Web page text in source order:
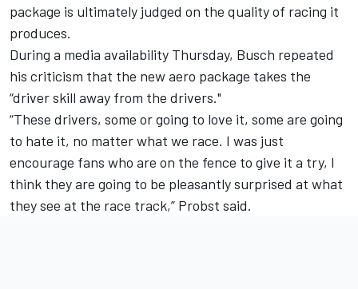
package is ultimately judged on the quality of racing it
produces.
During a media availability Thursday, Busch repeated
his criticism that the new aero package takes the
“driver skill away from the drivers."
“These drivers, some or going to love it, some are going
to hate it, no matter what we race. I was just
encourage fans who are on the fence to give it a try, I
think they are going to be pleasantly surprised at what
they see at the race track,” Probst said.